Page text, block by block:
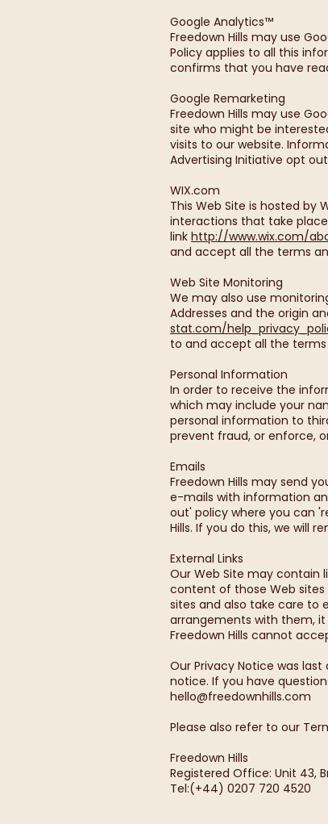
Google Analytics™
Freedown Hills may use
Policy applies to all this
confirms that you have
Google Remarketing
Freedown Hills may use
site who might be
visits to our website.
Advertising Initiative opt out
WIX.com
This Web Site is hosted by
interactions that take
link http://www.wix.com/
and accept all the terms
Web Site Monitoring
We may also use
Addresses and the origin
stat.com/
to and accept all the
Personal Information
In order to receive the
which may include your
personal information to
prevent fraud, or enforce,
Emails
Freedown Hills may send
e-mails with information
out' policy where you can
Hills. If you do this, we will
External Links
Our Web Site may contain
content of those Web
sites and also take care to
arrangements with them, it
Freedown Hills cannot
Our Privacy Notice was
notice. If you have
hello@freedownhills.com
Please also refer to our
Freedown Hills
Registered Office: Unit 43,
Tel:(+44) 0207 720 4520